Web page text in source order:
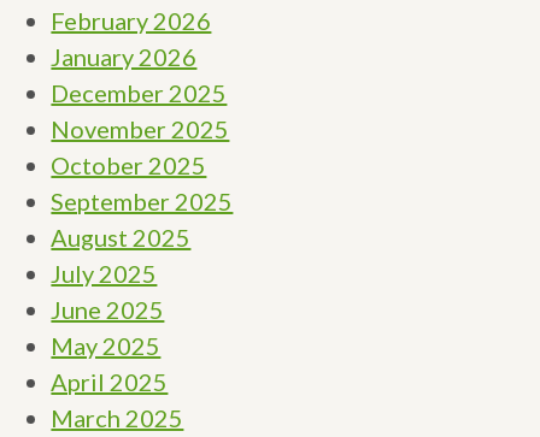
February 2026
January 2026
December 2025
November 2025
October 2025
September 2025
August 2025
July 2025
June 2025
May 2025
April 2025
March 2025